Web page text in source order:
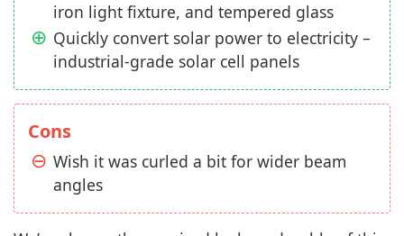
iron light fixture, and tempered glass
Quickly convert solar power to electricity –
industrial-grade solar cell panels
Cons
Wish it was curled a bit for wider beam
angles